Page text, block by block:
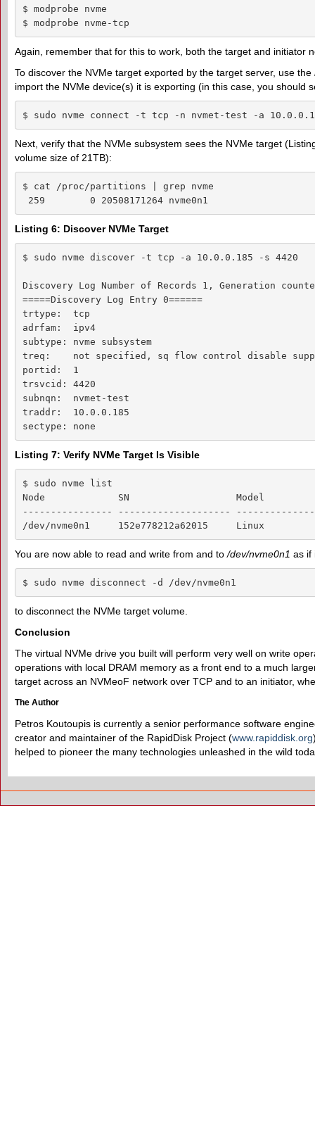
$ modprobe nvme
$ modprobe nvme-tcp
Again, remember that for this to work, both the target and initiator
To discover the NVMe target exported by the target server, use the
import the NVMe device(s) it is exporting (in this case, you should
$ sudo nvme connect -t tcp -n nvmet-test -a
Next, verify that the NVMe subsystem sees the NVMe target
volume size of 21TB):
$ cat /proc/partitions | grep nvme
259        0 20508171264 nvme0n1
Listing 6: Discover NVMe Target
$ sudo nvme discover -t tcp -a 10.0.0.185 -s 4420
Discovery Log Number of Records 1, Generation
=====Discovery Log Entry 0======
trtype:  tcp
adrfam:  ipv4
subtype: nvme subsystem
treq:    not specified, sq flow control disable
portid:  1
trsvcid: 4420
subnqn:  nvmet-test
traddr:  10.0.0.185
sectype: none
Listing 7: Verify NVMe Target Is Visible
$ sudo nvme list
Node             SN                   Model
---------------- --------------------
/dev/nvme0n1     152e778212a62015     Linux
You are now able to read and write from and to/dev/nvme0n1 as if
$ sudo nvme disconnect -d /dev/nvme0n1
to disconnect the NVMe target volume.
Conclusion
The virtual NVMe drive you built will perform very well on write
operations with local DRAM memory as a front end to a much
target across an NVMeoF network over TCP and to an initiator,
The Author
Petros Koutoupis is currently a senior performance software
creator and maintainer of the RapidDisk Project (www.rapiddisk.org
helped to pioneer the many technologies unleashed in the wild